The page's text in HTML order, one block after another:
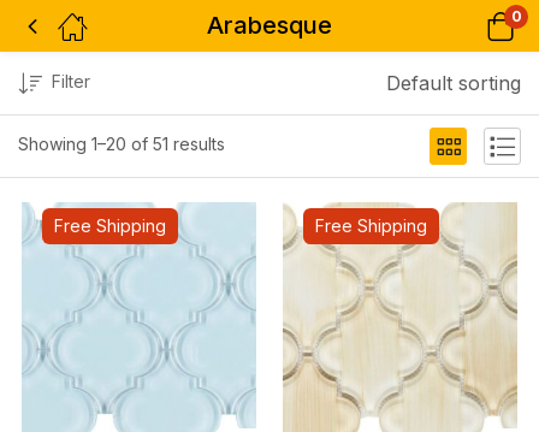
Arabesque 0
Showing 1–20 of 51 results
Filter Default sorting
Free Shipping Free Shipping